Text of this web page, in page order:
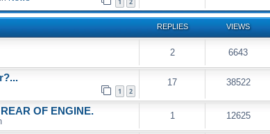
REPLIES VIEWS
2 6643
1 2
17 38522
OF ENGINE. 1 12625